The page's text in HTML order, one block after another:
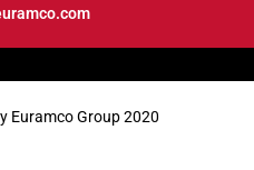
Euramco Group 2020